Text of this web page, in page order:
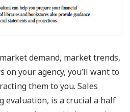
demand, market trends,
on your agency, you’ll want to
them to you. Sales
evaluation, is a crucial a half